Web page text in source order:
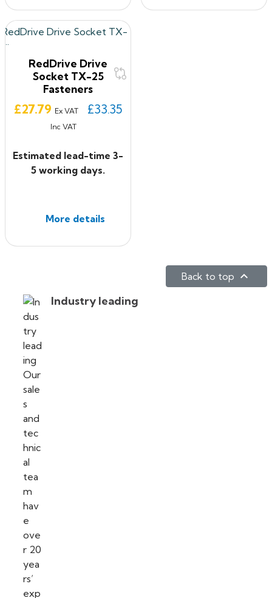
RedDrive Drive
Socket TX-25
Fasteners
Price
£27.79 Ex VAT £33.35
Inc VAT
Estimated lead-time 3-
5 working days.
More details
Back to top 
Industry leading